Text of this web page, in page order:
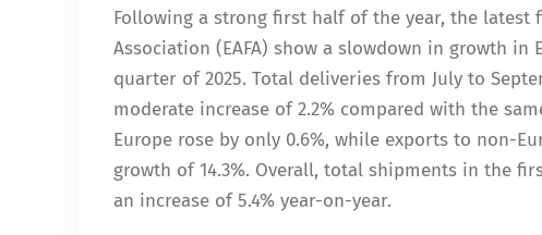
Following a strong first half of the year, the latest
Association (EAFA) show a slowdown in growth
quarter of 2025. Total deliveries from July to
moderate increase of 2.2% compared with the
Europe rose by only 0.6%, while exports to non-
growth of 14.3%. Overall, total shipments in the
an increase of 5.4% year-on-year.